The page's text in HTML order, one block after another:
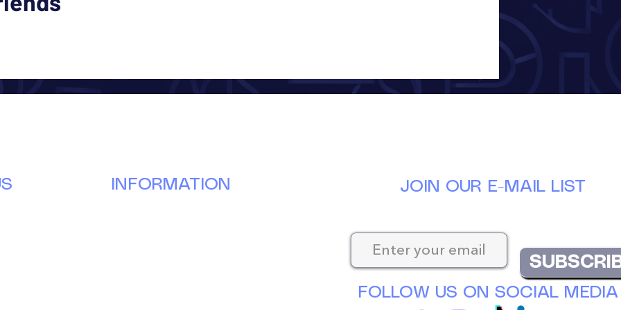
INFORMATION JOIN OUR E-MAIL LIST
FOLLOW US ON SOCIAL MEDIA